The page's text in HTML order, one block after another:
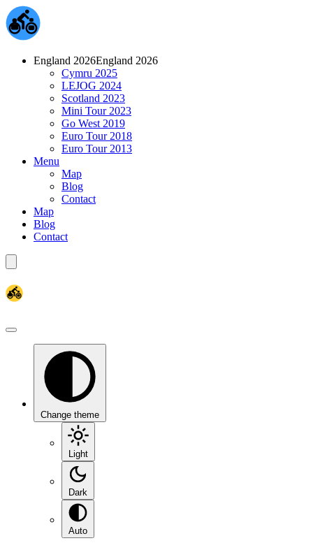
England 2026England 2026
Cymru 2025
LEJOG 2024
Scotland 2023
Mini Tour 2023
Go West 2019
Euro Tour 2018
Euro Tour 2013
Menu
Map
Blog
Contact
Map
Blog
Contact
Change theme
Light
Dark
Auto